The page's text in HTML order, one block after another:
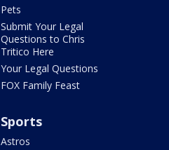
Pets
Submit Your Legal
Questions to Chris
Tritico Here
Your Legal Questions
FOX Family Feast
Sports
Astros